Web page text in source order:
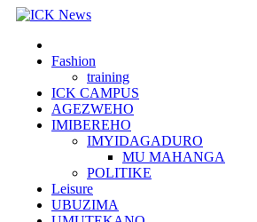
Skip
content
Fashion
training
ICK CAMPUS
AGEZWEHO
IMIBEREHO
IMYIDAGADURO
MU MAHANGA
POLITIKE
Leisure
UBUZIMA